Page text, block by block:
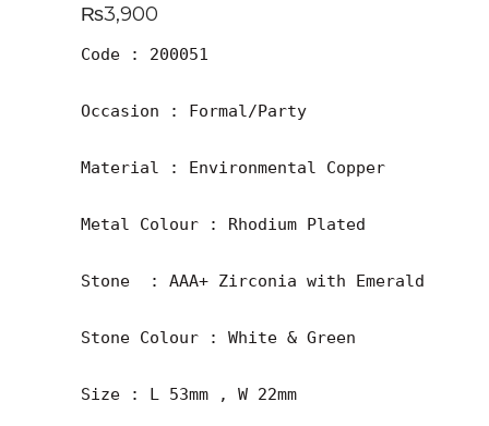
₨3,900
Code : 200051
Occasion : Formal/Party
Material : Environmental Copper
Metal Colour : Rhodium Plated
Stone  : AAA+ Zirconia with Emerald
Stone Colour : White & Green
Size : L 53mm , W 22mm